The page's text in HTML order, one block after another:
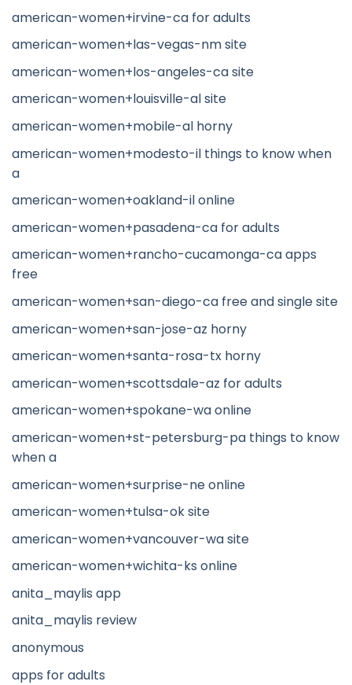
american-women+irvine-ca for adults
american-women+las-vegas-nm site
american-women+los-angeles-ca site
american-women+louisville-al site
american-women+mobile-al horny
american-women+modesto-il things to know when
a
american-women+oakland-il online
american-women+pasadena-ca for adults
american-women+rancho-cucamonga-ca apps
free
american-women+san-diego-ca free and single site
american-women+san-jose-az horny
american-women+santa-rosa-tx horny
american-women+scottsdale-az for adults
american-women+spokane-wa online
american-women+st-petersburg-pa things to know
when a
american-women+surprise-ne online
american-women+tulsa-ok site
american-women+vancouver-wa site
american-women+wichita-ks online
anita_maylis app
anita_maylis review
anonymous
apps for adults